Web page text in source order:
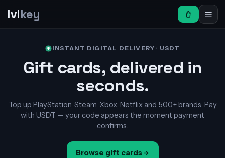
lvlkey
INSTANT DIGITAL DELIVERY · USDT
Gift cards, delivered in
seconds.
Top up PlayStation, Steam, Xbox, Netflix and 500+ brands. Pay
with USDT — your code appears the moment payment
confirms.
Browse gift cards